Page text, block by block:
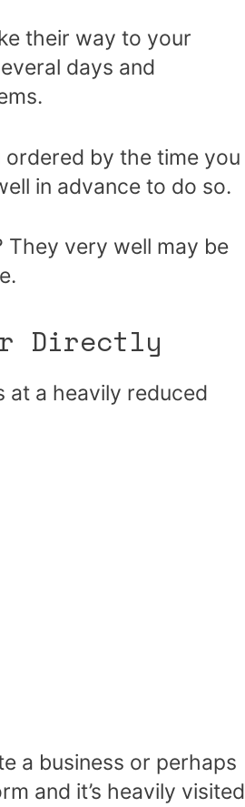
their way to your
days and
by the time you
in advance to do so.
very well may be
Directly
a heavily reduced
a business or perhaps
and it’s heavily visited